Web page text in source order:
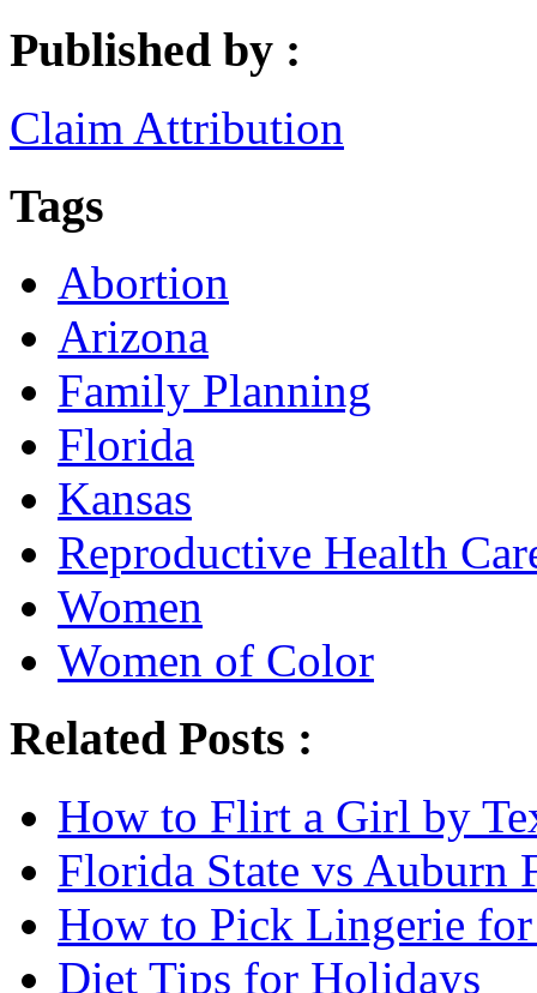
Published by :
Claim Attribution
Tags
Abortion
Arizona
Family Planning
Florida
Kansas
Reproductive Health
Women
Women of Color
Related Posts :
How to Flirt a Girl by
Florida State vs Auburn
How to Pick Lingerie
Diet Tips for Holidays